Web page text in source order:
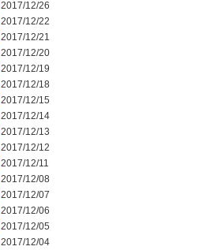
2017/12/26
2017/12/22
2017/12/21
2017/12/20
2017/12/19
2017/12/18
2017/12/15
2017/12/14
2017/12/13
2017/12/12
2017/12/11
2017/12/08
2017/12/07
2017/12/06
2017/12/05
2017/12/04